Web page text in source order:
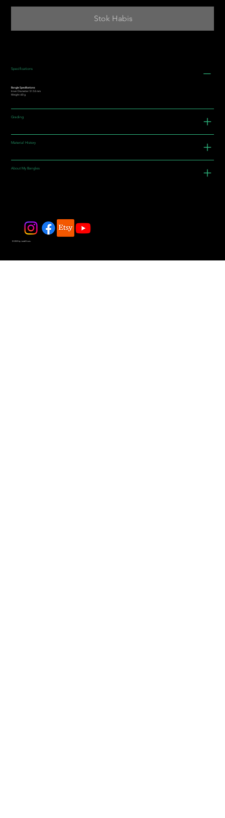
Stok Habis
Specifications
Bangle Specifications:
Inner Diameter: 51.53 mm
Weight: 60 g
Grading
Material History
About My Bangles
© 2025 by JadeDivers.